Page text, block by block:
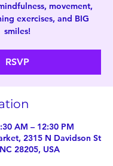
movement,
exercises, and BIG
smiles!
RSVP
AM – 12:30 PM
2315 N Davidson St
28205, USA